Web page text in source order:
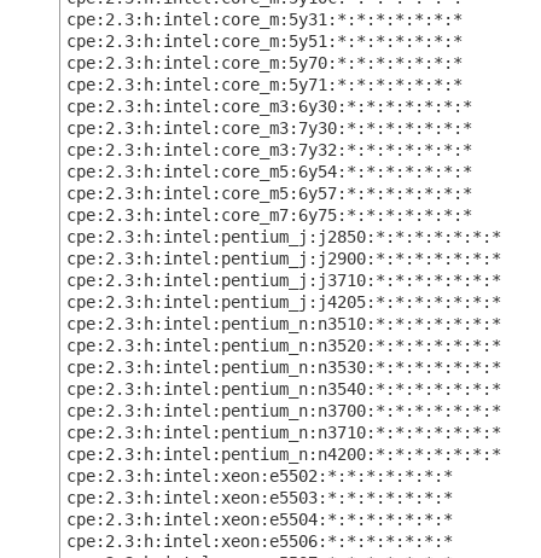
cpe:2.3:h:intel:core_m:5y31:*:*:*:*:*:*:*
cpe:2.3:h:intel:core_m:5y51:*:*:*:*:*:*:*
cpe:2.3:h:intel:core_m:5y70:*:*:*:*:*:*:*
cpe:2.3:h:intel:core_m:5y71:*:*:*:*:*:*:*
cpe:2.3:h:intel:core_m3:6y30:*:*:*:*:*:*:*
cpe:2.3:h:intel:core_m3:7y30:*:*:*:*:*:*:*
cpe:2.3:h:intel:core_m3:7y32:*:*:*:*:*:*:*
cpe:2.3:h:intel:core_m5:6y54:*:*:*:*:*:*:*
cpe:2.3:h:intel:core_m5:6y57:*:*:*:*:*:*:*
cpe:2.3:h:intel:core_m7:6y75:*:*:*:*:*:*:*
cpe:2.3:h:intel:pentium_j:j2850:*:*:*:*:*:*:*
cpe:2.3:h:intel:pentium_j:j2900:*:*:*:*:*:*:*
cpe:2.3:h:intel:pentium_j:j3710:*:*:*:*:*:*:*
cpe:2.3:h:intel:pentium_j:j4205:*:*:*:*:*:*:*
cpe:2.3:h:intel:pentium_n:n3510:*:*:*:*:*:*:*
cpe:2.3:h:intel:pentium_n:n3520:*:*:*:*:*:*:*
cpe:2.3:h:intel:pentium_n:n3530:*:*:*:*:*:*:*
cpe:2.3:h:intel:pentium_n:n3540:*:*:*:*:*:*:*
cpe:2.3:h:intel:pentium_n:n3700:*:*:*:*:*:*:*
cpe:2.3:h:intel:pentium_n:n3710:*:*:*:*:*:*:*
cpe:2.3:h:intel:pentium_n:n4200:*:*:*:*:*:*:*
cpe:2.3:h:intel:xeon:e5502:*:*:*:*:*:*:*
cpe:2.3:h:intel:xeon:e5503:*:*:*:*:*:*:*
cpe:2.3:h:intel:xeon:e5504:*:*:*:*:*:*:*
cpe:2.3:h:intel:xeon:e5506:*:*:*:*:*:*:*